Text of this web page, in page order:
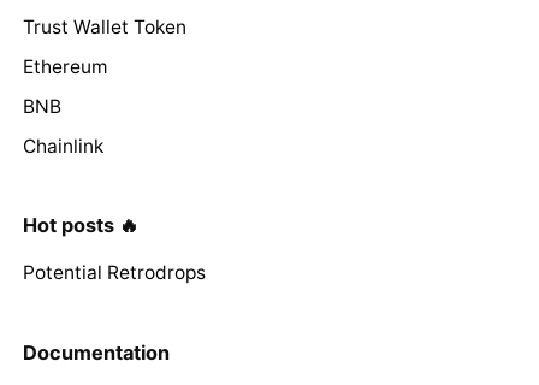
Trust Wallet Token
Ethereum
BNB
Chainlink
Hot posts 🔥
Potential Retrodrops
Documentation